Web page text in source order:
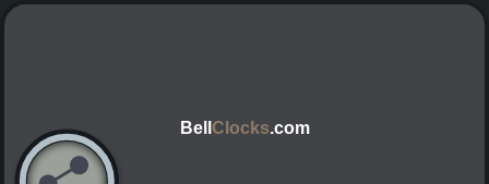
Bell Clocks.com